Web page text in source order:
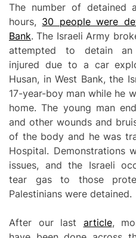
The number of detained
hours, 30 people were
Bank. The Israeli Army
attempted to detain an
injured due to a car
Husan, in West Bank, the
17-year-boy man while he
home. The young man
and other wounds and
of the body and he was
Hospital. Demonstrations
issues, and the Israeli
tear gas to those
Palestinians were detained.
After our last article,